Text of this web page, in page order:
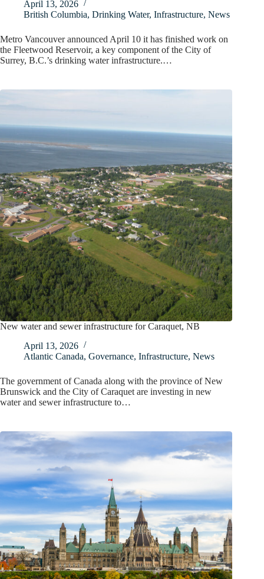
April 13, 2026
British Columbia, Drinking Water, Infrastructure, News
Metro Vancouver announced April 10 it has finished work on
the Fleetwood Reservoir, a key component of the City of
Surrey, B.C.’s drinking water infrastructure.…
New water and sewer infrastructure for Caraquet, NB
April 13, 2026
Atlantic Canada, Governance, Infrastructure, News
The government of Canada along with the province of New
Brunswick and the City of Caraquet are investing in new
water and sewer infrastructure to…